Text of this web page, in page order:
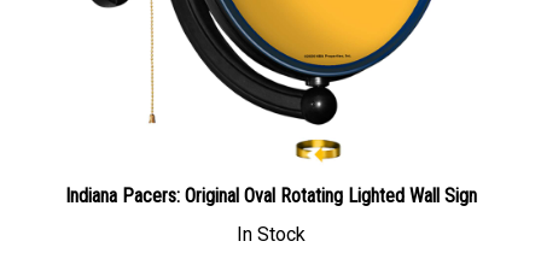
Indiana Pacers: Original Oval Rotating Lighted Wall Sign
In Stock